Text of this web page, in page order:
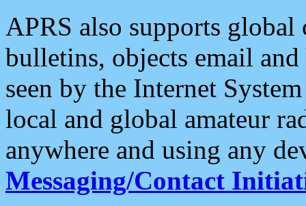
APRS also supports
bulletins, objects email and
seen by the Internet
local and global amateur
anywhere and using any
Messaging/Contact